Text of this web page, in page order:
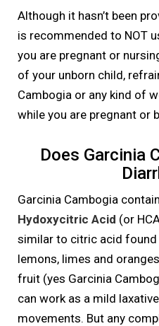
Although it hasn’t been
is recommended to NOT
you are pregnant or
of your unborn child,
Cambogia or any kind of
while you are pregnant or
Does Garcinia
Garcinia Cambogia
Hydoxycitric Acid (or
similar to citric acid
lemons, limes and
fruit (yes Garcinia
can work as a mild
movements. But any